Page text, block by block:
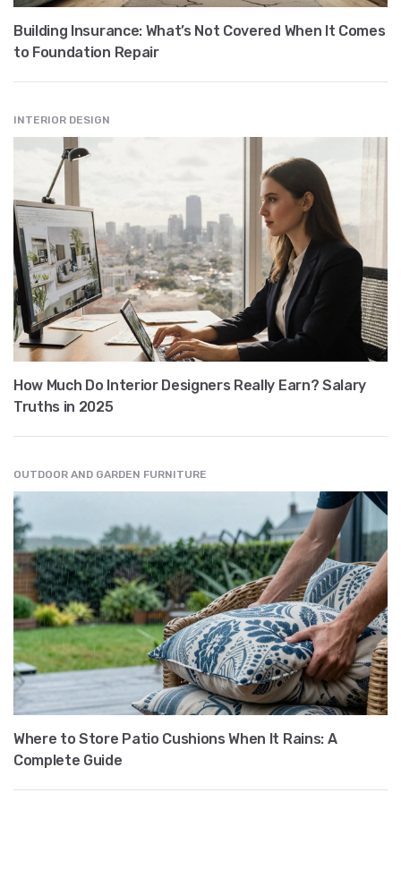
Building Insurance: What’s Not Covered When It Comes
to Foundation Repair
INTERIOR DESIGN
How Much Do Interior Designers Really Earn? Salary
Truths in 2025
OUTDOOR AND GARDEN FURNITURE
Where to Store Patio Cushions When It Rains: A
Complete Guide